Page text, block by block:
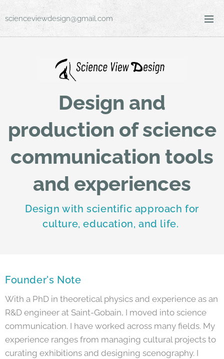
scienceviewdesign@gmail.com
Design and
production of science
communication tools
and experiences
Design with scientific approach for
culture, education, and life.
Founder's Note
With a PhD in theoretical physics and experience as an
R&D engineer at Saint-Gobain, I moved into science
communication. I have worked across many fields. My
experience ranges from managing cultural projects to
curating exhibitions and designing scenography. I